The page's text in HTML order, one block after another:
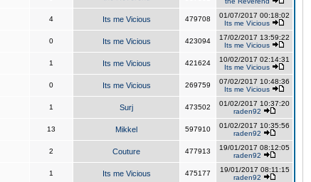
4 Its me Vicious 479708
01/07/2017 00:18:02
Its me Vicious
0 Its me Vicious 423094
17/02/2017 13:59:22
Its me Vicious
1 Its me Vicious 421624
10/02/2017 02:14:31
Its me Vicious
0 Its me Vicious 269759
07/02/2017 10:48:36
Its me Vicious
1 Surj 473502
01/02/2017 10:37:20
raden92
13 Mikkel 597910
01/02/2017 10:35:56
raden92
2 Couture 477913
19/01/2017 08:12:05
raden92
1 Its me Vicious 475177
19/01/2017 08:11:15
raden92